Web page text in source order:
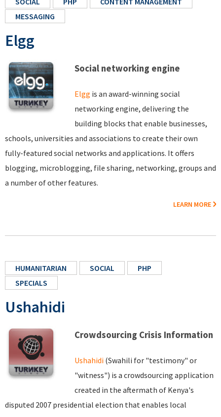
MESSAGING
Elgg
Social networking engine
Elgg is an award-winning social
networking engine, delivering the
building blocks that enable businesses,
schools, universities and associations to create their own
fully-featured social networks and applications. It offers
blogging, microblogging, file sharing, networking, groups and
a number of other features.
LEARN MORE
HUMANITARIAN SOCIAL
PHP
SPECIALS
Ushahidi
Crowdsourcing Crisis Information
Ushahidi (Swahili for "testimony" or
"witness") is a crowdsourcing application
created in the aftermath of Kenya's
disputed 2007 presidential election that enables local